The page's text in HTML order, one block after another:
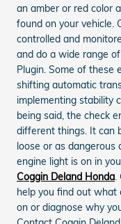
an amber or red color
found on your vehicle.
controlled and
and do a wide range
Plugin. Some of these
shifting automatic
implementing stability
being said, the check
different things. It can
loose or as dangerous
engine light is on in
Coggin Deland Honda.
help you find out what
on or diagnose why